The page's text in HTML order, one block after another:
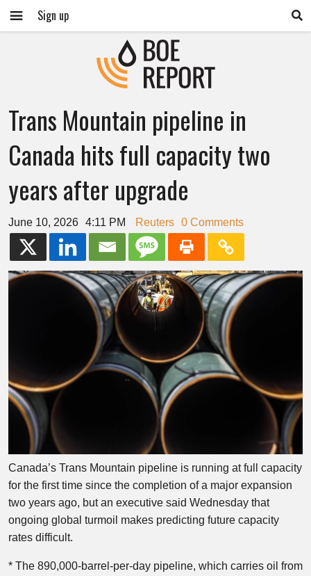
Sign up
Trans Mountain pipeline in
Canada hits full capacity two
years after upgrade
June 10, 2026 4:11 PM Reuters 0 Comments
Canada’s Trans Mountain pipeline is running at full capacity
for the first time since the completion of a major expansion
two years ago, but an executive said Wednesday that
ongoing global turmoil makes predicting future capacity
rates difficult.
* The 890,000-barrel-per-day pipeline, which carries oil from